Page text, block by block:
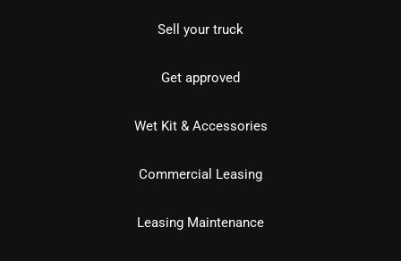
Sell your truck
Get approved
Wet Kit & Accessories
Commercial Leasing
Leasing Maintenance